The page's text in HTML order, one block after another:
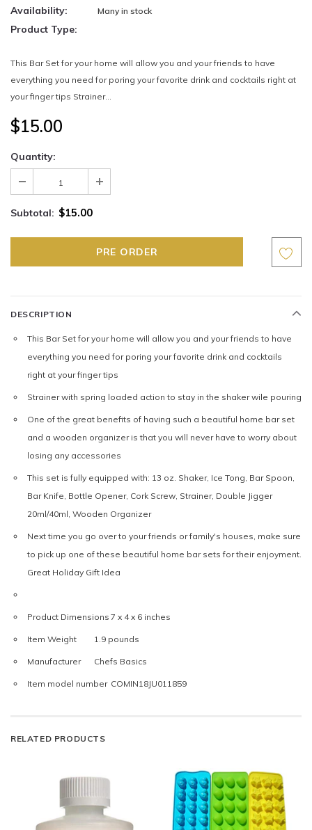
Availability: Many in stock
Product Type:
This Bar Set for your home will allow you and your friends to have
everything you need for poring your favorite drink and cocktails right at
your finger tips Strainer...
$15.00
Quantity:
Subtotal: $15.00
DESCRIPTION
This Bar Set for your home will allow you and your friends to have
everything you need for poring your favorite drink and cocktails
right at your finger tips
Strainer with spring loaded action to stay in the shaker wile pouring
One of the great benefits of having such a beautiful home bar set
and a wooden organizer is that you will never have to worry about
losing any accessories
This set is fully equipped with: 13 oz. Shaker, Ice Tong, Bar Spoon,
Bar Knife, Bottle Opener, Cork Screw, Strainer, Double Jigger
20ml/40ml, Wooden Organizer
Next time you go over to your friends or family's houses, make sure
to pick up one of these beautiful home bar sets for their enjoyment.
Great Holiday Gift Idea
Product Dimensions 7 x 4 x 6 inches
Item Weight 1.9 pounds
Manufacturer Chefs Basics
Item model number COMIN18JU011859
RELATED PRODUCTS